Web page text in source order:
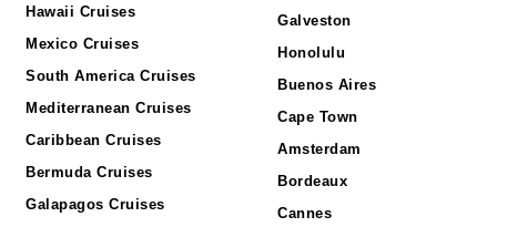
Hawaii Cruises
Mexico Cruises
South America Cruises
Mediterranean Cruises
Caribbean Cruises
Bermuda Cruises
Galapagos Cruises
Galveston
Honolulu
Buenos Aires
Cape Town
Amsterdam
Bordeaux
Cannes